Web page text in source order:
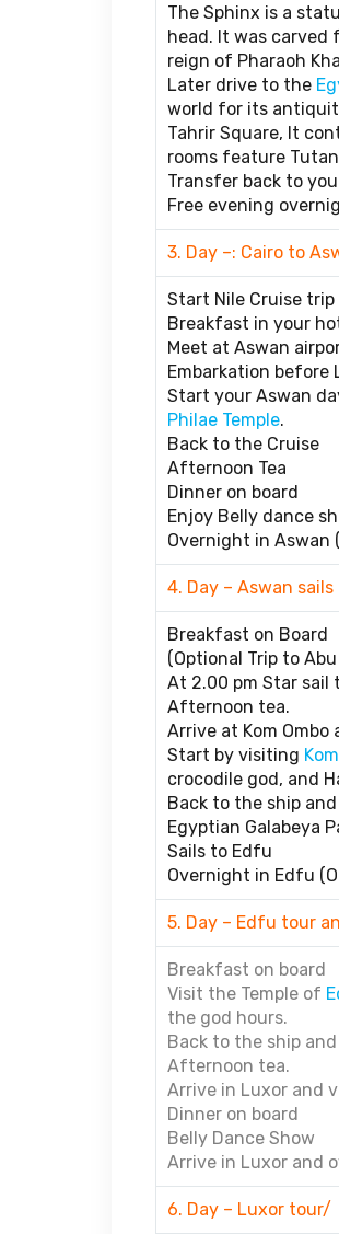
The Sphinx is a
head. It was carved
reign of Pharaoh
Later drive to the
world for its
Tahrir Square, It
rooms feature
Transfer back to
Free evening
3. Day –: Cairo to
Start Nile Cruise trip
Breakfast in your
Meet at Aswan
Embarkation before
Start your Aswan
Philae Temple.
Back to the Cruise
Afternoon Tea
Dinner on board
Enjoy Belly dance
Overnight in Aswan
4. Day – Aswan sails
Breakfast on Board
(Optional Trip to
At 2.00 pm Star sail
Afternoon tea.
Arrive at Kom Ombo
Start by visiting
crocodile god, and
Back to the ship
Egyptian Galabeya
Sails to Edfu
Overnight in Edfu
5. Day – Edfu tour
Breakfast on board
Visit the Temple of
the god hours.
Back to the ship
Afternoon tea.
Arrive in Luxor and
Dinner on board
Belly Dance Show
Arrive in Luxor and
6. Day – Luxor